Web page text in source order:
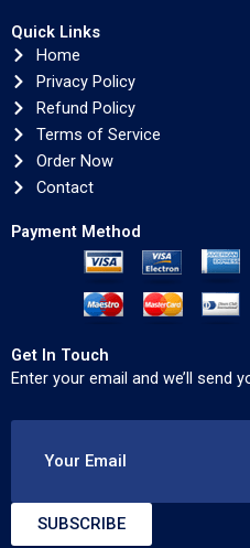
Quick Links
Home
Privacy Policy
Refund Policy
Terms of Service
Order Now
Contact
Payment Method
Get In Touch
Enter your email and we’ll send
Your Email
SUBSCRIBE